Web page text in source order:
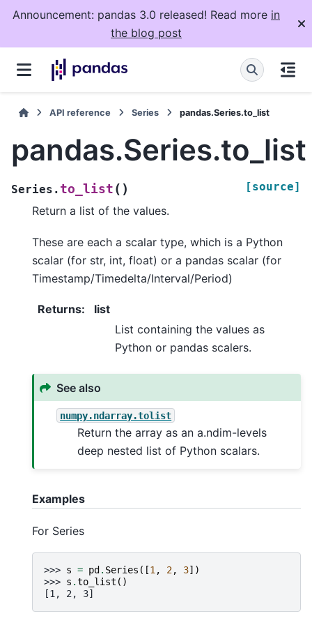
Announcement: pandas 3.0 released! Read more in
the blog post
API reference Series pandas.Series.to_list
pandas.Series.to_list
Series. to_list ( ) [source]
Return a list of the values.
These are each a scalar type, which is a Python
scalar (for str, int, float) or a pandas scalar (for
Timestamp/Timedelta/Interval/Period)
Returns:
list
List containing the values as
Python or pandas scalers.
See also
numpy.ndarray.tolist
Return the array as an a.ndim-levels
deep nested list of Python scalars.
Examples
For Series
>>> s = pd . Series ([1 , 2, 3])
>>> s .to_list ()
[1, 2, 3]